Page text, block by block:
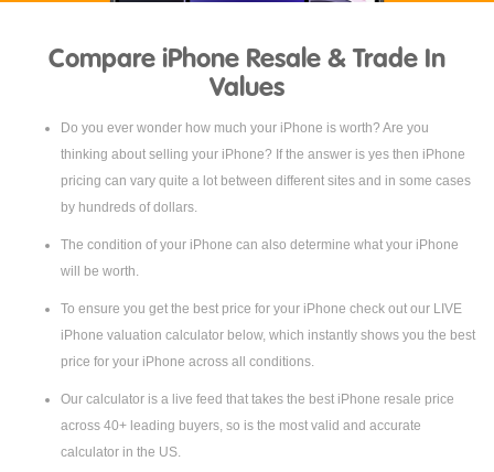
Compare iPhone Resale & Trade In
Values
Do you ever wonder how much your iPhone is worth? Are you
thinking about selling your iPhone? If the answer is yes then iPhone
pricing can vary quite a lot between different sites and in some cases
by hundreds of dollars.
The condition of your iPhone can also determine what your iPhone
will be worth.
To ensure you get the best price for your iPhone check out our LIVE
iPhone valuation calculator below, which instantly shows you the best
price for your iPhone across all conditions.
Our calculator is a live feed that takes the best iPhone resale price
across 40+ leading buyers, so is the most valid and accurate
calculator in the US.